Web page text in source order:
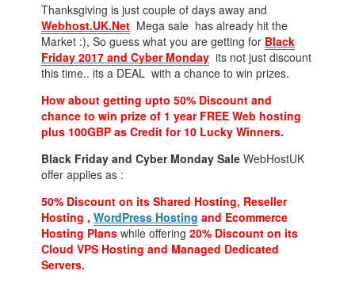
Thanksgiving is just couple of days away and
Webhost.UK.Net Mega sale has already hit the
Market :), So guess what you are getting for Black
Friday 2017 andCyber Monday its not just discount
this time.. its a DEAL with a chance to win prizes.
How about getting upto 50% Discount and
chance to win prize of 1 year FREE Web hosting
plus 100GBP as Credit for 10 Lucky Winners.
Black Friday and Cyber Monday SaleWebHostUK
offer applies as :
50% Discount on its Shared Hosting, Reseller
Hosting ,WordPress Hosting and Ecommerce
Hosting Plans while offering20% Discount on its
Cloud VPS Hosting and Managed Dedicated
Servers.